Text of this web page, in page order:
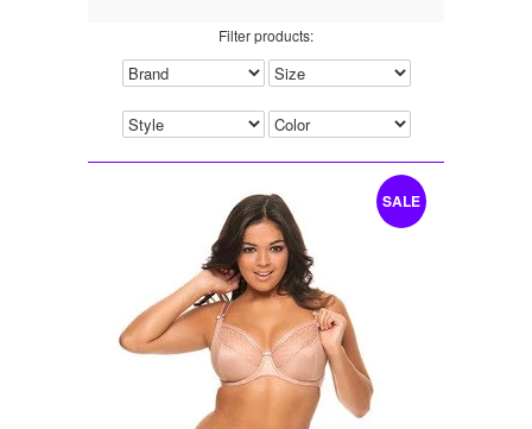
Filter products:
SALE